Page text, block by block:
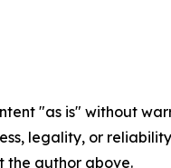
"as is" without
legality, or
the author above.